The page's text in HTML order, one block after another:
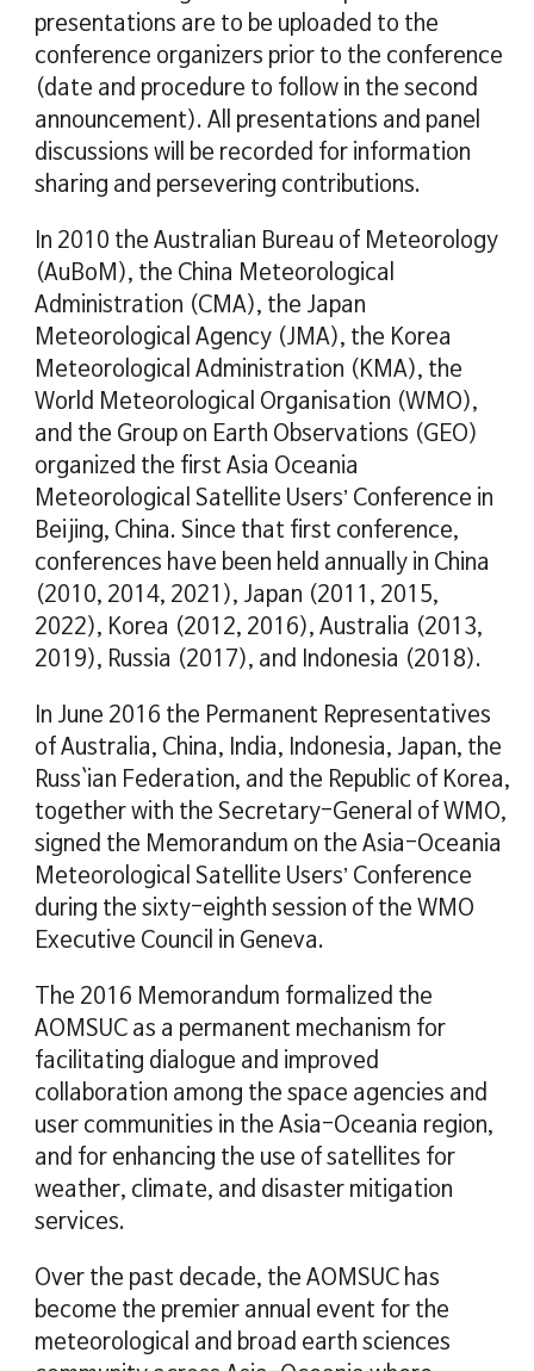
presentations are to be uploaded to the
conference organizers prior to the conference
(date and procedure to follow in the second
announcement). All presentations and panel
discussions will be recorded for information
sharing and persevering contributions.
In 2010 the Australian Bureau of Meteorology
(AuBoM), the China Meteorological
Administration (CMA), the Japan
Meteorological Agency (JMA), the Korea
Meteorological Administration (KMA), the
World Meteorological Organisation (WMO),
and the Group on Earth Observations (GEO)
organized the first Asia Oceania
Meteorological Satellite Users’ Conference in
Beijing, China. Since that first conference,
conferences have been held annually in China
(2010, 2014, 2021), Japan (2011, 2015,
2022), Korea (2012, 2016), Australia (2013,
2019), Russia (2017), and Indonesia (2018).
In June 2016 the Permanent Representatives
of Australia, China, India, Indonesia, Japan, the
Russ`ian Federation, and the Republic of Korea,
together with the Secretary-General of WMO,
signed the Memorandum on the Asia-Oceania
Meteorological Satellite Users’ Conference
during the sixty-eighth session of the WMO
Executive Council in Geneva.
The 2016 Memorandum formalized the
AOMSUC as a permanent mechanism for
facilitating dialogue and improved
collaboration among the space agencies and
user communities in the Asia-Oceania region,
and for enhancing the use of satellites for
weather, climate, and disaster mitigation
services.
Over the past decade, the AOMSUC has
become the premier annual event for the
meteorological and broad earth sciences